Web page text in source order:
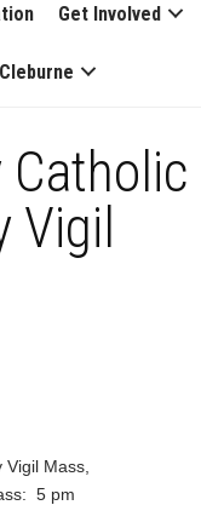
Get Involved
Catholic
Mass,
5 pm